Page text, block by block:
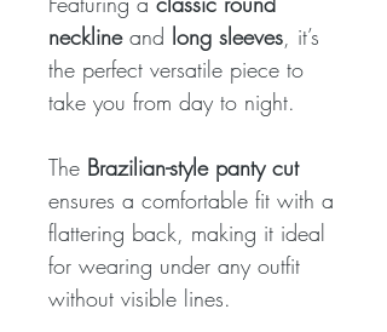
necklineand long sleeves, it’s
the perfect versatile piece to
take you from day to night.
The Brazilian-style panty cut
ensures a comfortable fit with a
flattering back, making it ideal
for wearing under any outfit
without visible lines.